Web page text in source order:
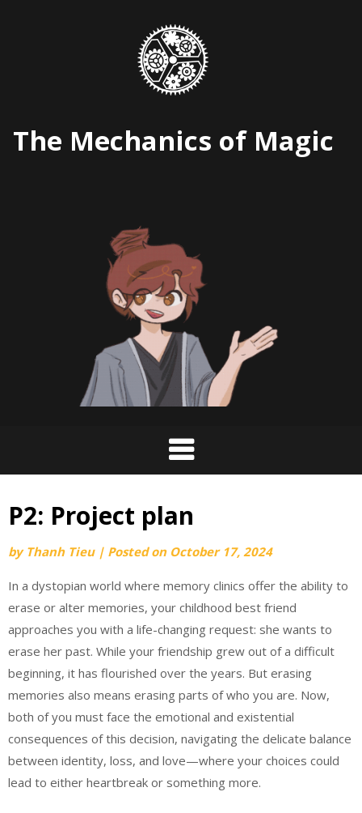
The Mechanics of Magic
P2: Project plan
by Thanh Tieu | Posted on October 17, 2024
In a dystopian world where memory clinics offer the ability to
erase or alter memories, your childhood best friend
approaches you with a life-changing request: she wants to
erase her past. While your friendship grew out of a difficult
beginning, it has flourished over the years. But erasing
memories also means erasing parts of who you are. Now,
both of you must face the emotional and existential
consequences of this decision, navigating the delicate balance
between identity, loss, and love—where your choices could
lead to either heartbreak or something more.